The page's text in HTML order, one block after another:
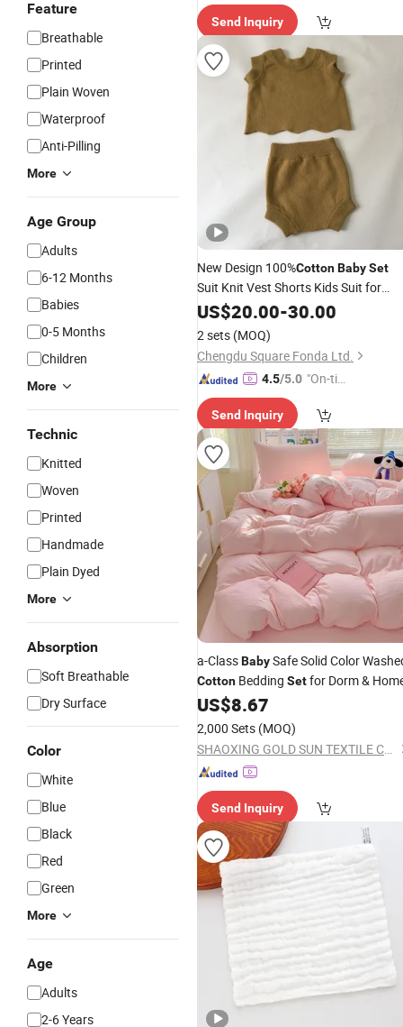
Feature
Breathable
Printed
Plain Woven
Waterproof
Anti-Pilling
More
Age Group
Adults
6-12 Months
Babies
0-5 Months
Children
More
Technic
Knitted
Woven
Printed
Handmade
Plain Dyed
More
Absorption
Soft Breathable
Dry Surface
Color
White
Blue
Black
Red
Green
More
Age
Adults
2-6 Years
ice"
Send Inquiry
New Design 100%CottonBabySet
Suit Knit Vest Shorts Kids Suit for
Summer
US$20.00-30.00
2 sets (MOQ)
Chengdu Square Fonda Ltd.
4.5/5.0 "On-tim
ry"
Send Inquiry
a-ClassBabySafe Solid Color
Cotton Bedding Setfor Dorm &
US$8.67
2,000 Sets (MOQ)
SHAOXING GOLD SUN TEXTILE CO., LTD.
Send Inquiry